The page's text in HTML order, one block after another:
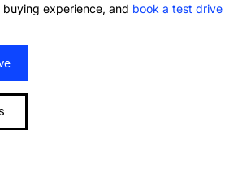
experience, and book a test drive